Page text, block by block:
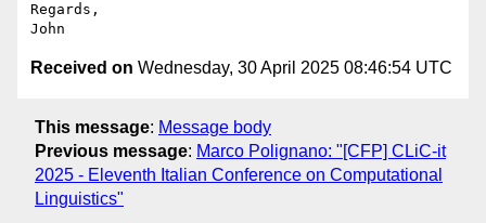
Regards,
Received on Wednesday, 30 April 2025 08:46:54 UTC
This message: Message body
Previous message: Marco Polignano: "[CFP] CLiC-it
2025 - Eleventh Italian Conference on Computational
Linguistics"